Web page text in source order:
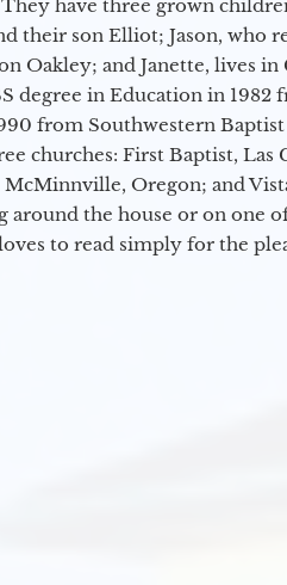
have three grown
their son Elliot; Jason, who
Oakley; and Janette, lives in
degree in Education in
from Southwestern
churches: First Baptist, Las
Oregon; and
the house or on one
to read simply for the